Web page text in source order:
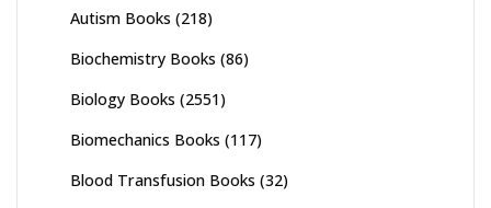
Autism Books (218)
Biochemistry Books (86)
Biology Books (2551)
Biomechanics Books (117)
Blood Transfusion Books (32)